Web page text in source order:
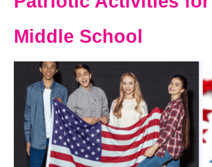
Middle School